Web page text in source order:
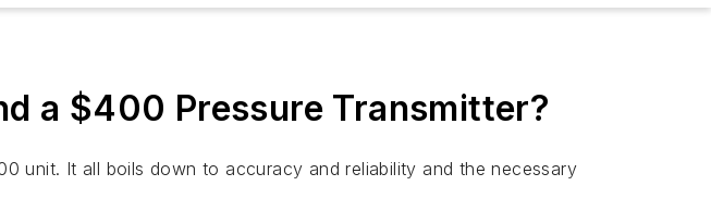
a $400 Pressure Transmitter?
unit. It all boils down to accuracy and reliability and the necessary